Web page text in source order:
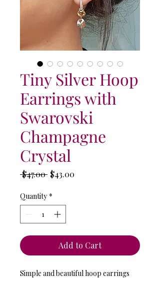
Tiny Silver Hoop
Earrings with
Swarovski
Champagne
Crystal
$47.00 Regular
$43.00
Quantity *
Add to Cart
Simple and beautiful hoop earrings